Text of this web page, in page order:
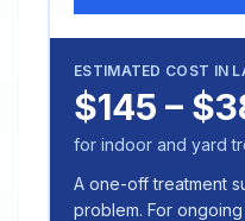
ESTIMATED COST IN
$145 –
for indoor and yard
A one-off treatment
problem. For